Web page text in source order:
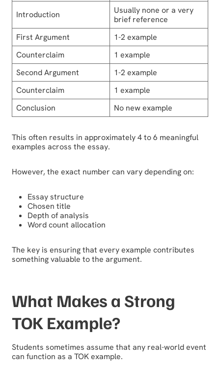
Introduction
Usually none or a very
brief reference
First Argument
1-2 example
Counterclaim
1 example
Second Argument
1-2 example
Counterclaim
1 example
Conclusion
No new example
This often results in approximately 4 to 6 meaningful
examples across the essay.
However, the exact number can vary depending on:
Essay structure
Chosen title
Depth of analysis
Word count allocation
The key is ensuring that every example contributes
something valuable to the argument.
What Makes a Strong
TOK Example?
Students sometimes assume that any real-world event
can function as a TOK example.